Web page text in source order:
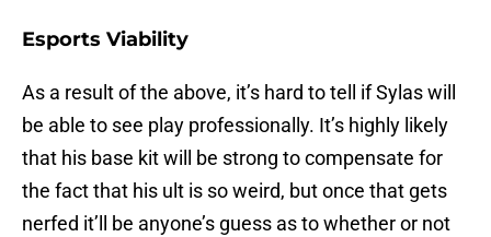
Esports Viability
As a result of the above, it’s hard to tell if Sylas will
be able to see play professionally. It’s highly likely
that his base kit will be strong to compensate for
the fact that his ult is so weird, but once that gets
nerfed it’ll be anyone’s guess as to whether or not